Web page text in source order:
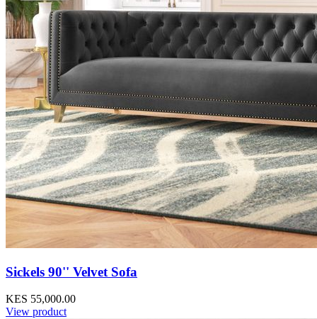
Sickels 90'' Velvet Sofa
KES 55,000.00
View product